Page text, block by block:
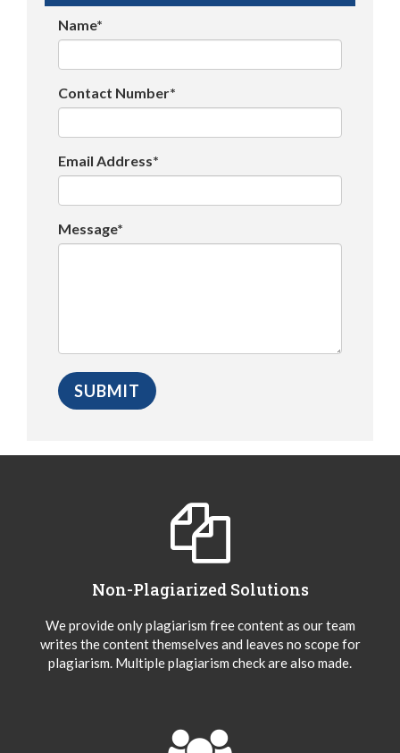
Name*
Contact Number*
Email Address*
Message*
Non-Plagiarized Solutions
We provide only plagiarism free content as our team
writes the content themselves and leaves no scope for
plagiarism. Multiple plagiarism check are also made.